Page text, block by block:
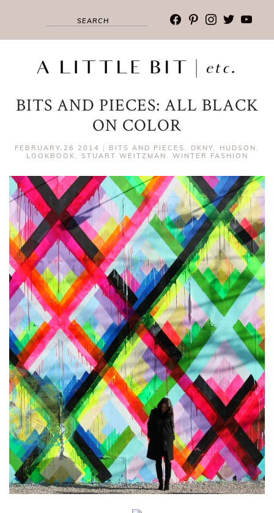
facebook
pinterest
instagram
twitter
BITS AND PIECES: ALL BLACK
ON COLOR
FEBRUARY,26 2014 | BITS AND PIECES , DKNY, HUDSON ,
LOOKBOOK , STUART WEITZMAN , WINTER FASHION